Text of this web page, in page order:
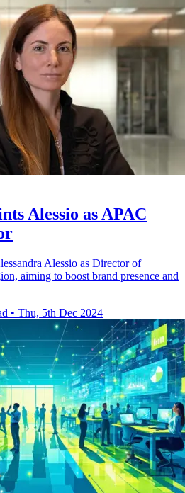
Alessio as APAC
Alessio as Director of
aiming to boost brand presence and
• Thu, 5th Dec 2024